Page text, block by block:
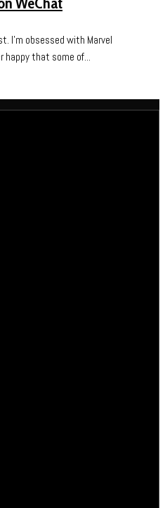
I’m obsessed with Marvel
happy that some of...